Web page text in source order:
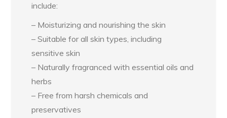
include:
– Moisturizing and nourishing the skin
– Suitable for all skin types, including
sensitive skin
– Naturally fragranced with essential oils and
herbs
– Free from harsh chemicals and
preservatives